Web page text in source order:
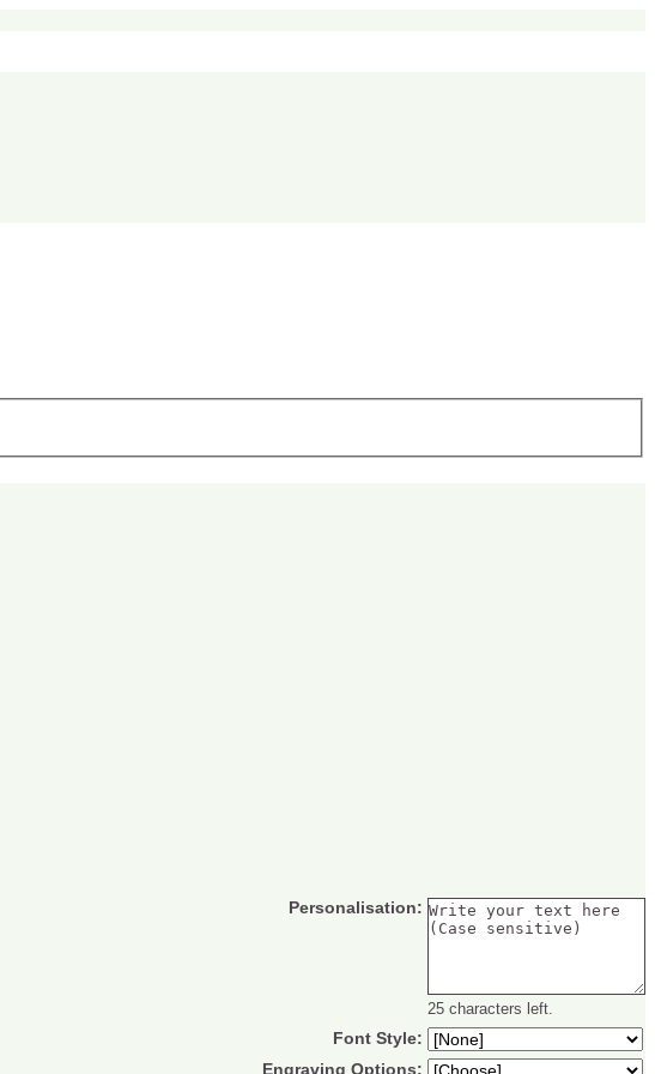
Personalisation:
25 characters left.
Font Style:
Engraving Options: